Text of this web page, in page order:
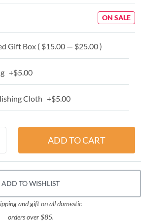
ON SALE
Gift Box ( $15.00 — $25.00 )
+$5.00
Cloth +$5.00
ADD TO WISHLIST
and gift on all domestic
orders over $85.